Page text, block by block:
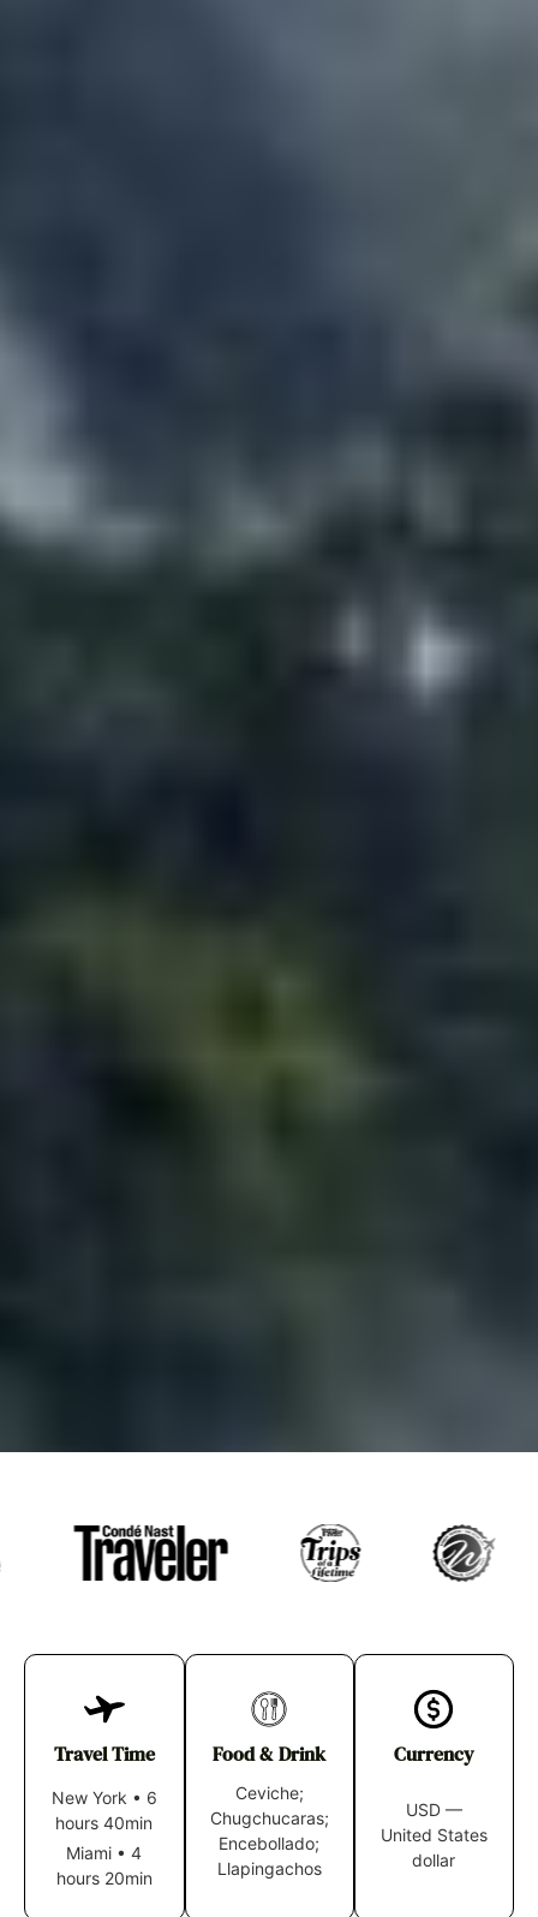
Travel Time
New York • 6
hours 40min
Miami • 4
hours 20min
Food & Drink
Ceviche;
Chugchucaras;
Encebollado;
Llapingachos
Currency
USD —
United States
dollar